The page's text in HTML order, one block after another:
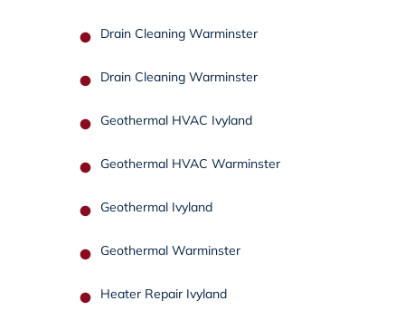
Drain Cleaning Warminster
Drain Cleaning Warminster
Geothermal HVAC Ivyland
Geothermal HVAC Warminster
Geothermal Ivyland
Geothermal Warminster
Heater Repair Ivyland